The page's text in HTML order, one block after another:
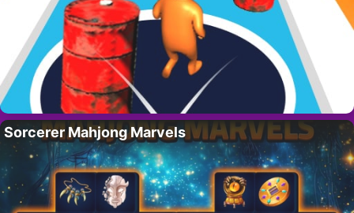
Sorcerer Mahjong Marvels